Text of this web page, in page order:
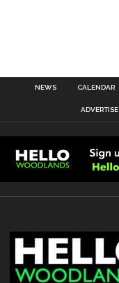
NEWS CALENDAR
ADVERTISE